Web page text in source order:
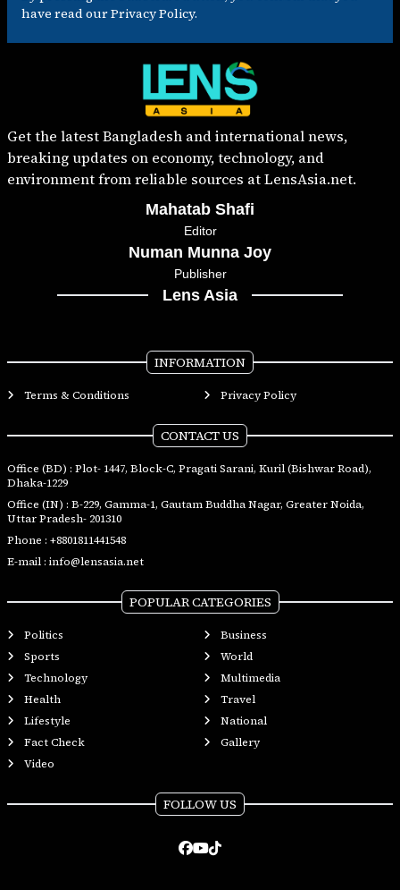
have read our Privacy Policy.
Get the latest Bangladesh and international news,
breaking updates on economy, technology, and
environment from reliable sources at LensAsia.net.
Mahatab Shafi
Editor
Numan Munna Joy
Publisher
Lens Asia
INFORMATION
Terms & Conditions Privacy Policy
CONTACT US
Office (BD) : Plot- 1447, Block-C, Pragati Sarani, Kuril (Bishwar Road),
Dhaka-1229
Office (IN) : B-229, Gamma-1, Gautam Buddha Nagar, Greater Noida,
Uttar Pradesh- 201310
Phone : +8801811441548
E-mail : info@lensasia.net
POPULAR CATEGORIES
Politics
Business
Sports
World
Technology
Multimedia
Health
Travel
Lifestyle
National
Fact Check
Gallery
Video
FOLLOW US